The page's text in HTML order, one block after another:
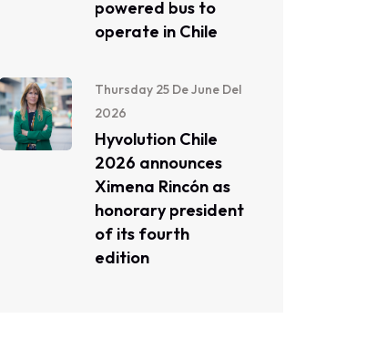
powered bus to
operate in Chile
Thursday 25 De June Del
2026
Hyvolution Chile
2026 announces
Ximena Rincón as
honorary president
of its fourth
edition